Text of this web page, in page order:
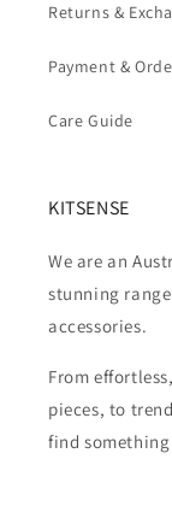
Returns &
Payment &
Care Guide
KITSENSE
We are an
stunning
accessories.
From
pieces, to
find